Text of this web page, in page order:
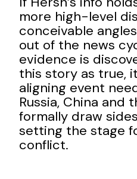
more high-level
conceivable
out of the news
evidence is
this story as true,
aligning event
Russia, China and
formally draw
setting the stage
conflict.